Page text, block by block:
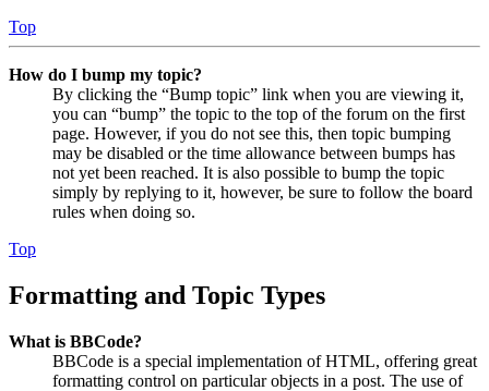
Top
How do I bump my topic?
By clicking the “Bump topic” link when you are viewing it,
you can “bump” the topic to the top of the forum on the first
page. However, if you do not see this, then topic bumping
may be disabled or the time allowance between bumps has
not yet been reached. It is also possible to bump the topic
simply by replying to it, however, be sure to follow the board
rules when doing so.
Top
Formatting and Topic Types
What is BBCode?
BBCode is a special implementation of HTML, offering great
formatting control on particular objects in a post. The use of